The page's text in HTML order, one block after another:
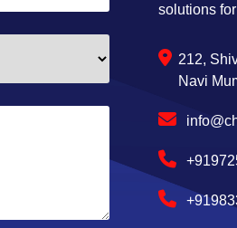
solutions
212,
Navi